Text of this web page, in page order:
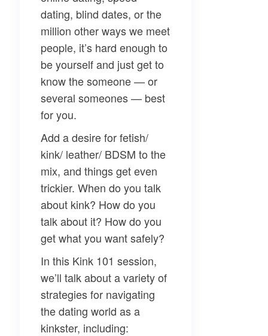
dating, blind dates, or the
million other ways we meet
people, it’s hard enough to
be yourself and just get to
know the someone — or
several someones — best
for you.
Add a desire for fetish/
kink/ leather/ BDSM to the
mix, and things get even
trickier. When do you talk
about kink? How do you
talk about it? How do you
get what you want safely?
In this Kink 101 session,
we’ll talk about a variety of
strategies for navigating
the dating world as a
kinkster, including: